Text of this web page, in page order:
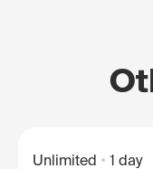
Unlimited 1 day